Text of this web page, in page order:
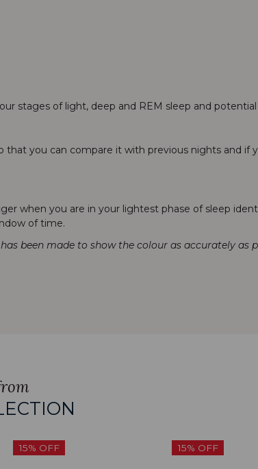
stages of light, deep and REM sleep and
that you can compare it with previous nights and if
when you are in your lightest phase of sleep
of time.
been made to show the colour as accurately as
15% OFF 15% OFF